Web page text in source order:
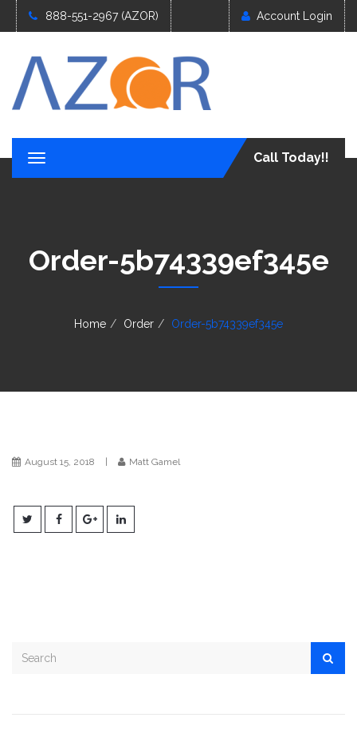
888-551-2967 (AZOR) Account Login
T
o
n
a
Call Today!!
Order-5b74339ef345e
Home Order Order-5b74339ef345e
August 15, 2018 Matt Gamel